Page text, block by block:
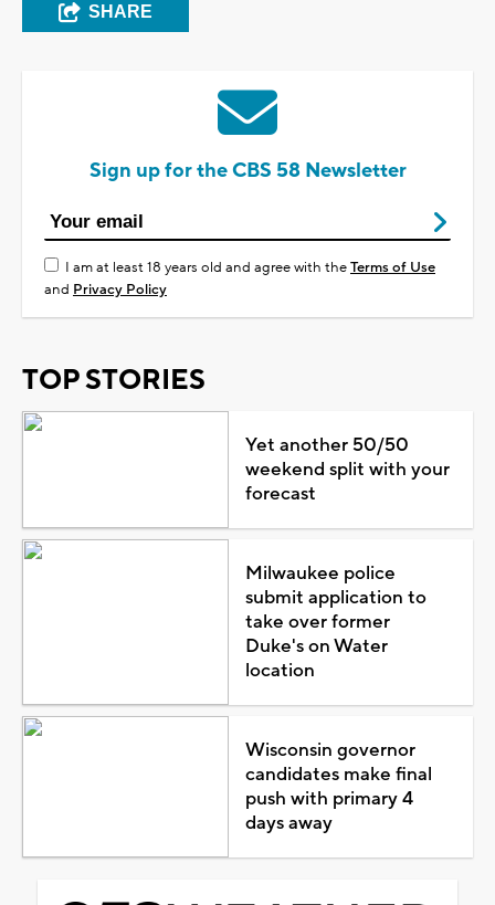
SHARE
Sign up for the CBS 58 Newsletter
I am at least 18 years old and agree with theTerms of Use
and Privacy Policy
TOP STORIES
Yet another 50/50
weekend split with your
forecast
Milwaukee police
submit application to
take over former
Duke's on Water
location
Wisconsin governor
candidates make final
push with primary 4
days away